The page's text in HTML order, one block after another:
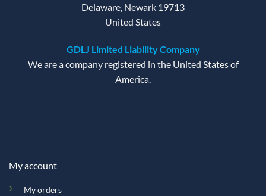
Delaware, Newark 19713
United States
GDLJ Limited Liability Company
We are a company registered in the United States of
America.
My account
My orders